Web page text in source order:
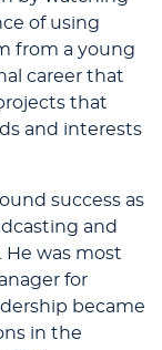
of using
from a young
career that
that
and interests
success as
and
was most
for
became
in the